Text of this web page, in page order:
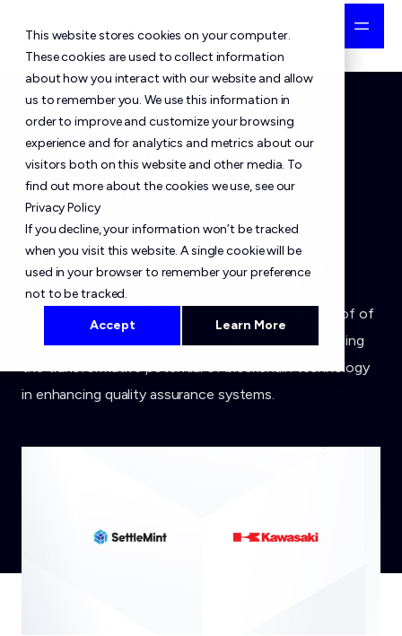
This website stores cookies on your computer.
These cookies are used to collect information
about how you interact with our website and allow
us to remember you. We use this information in
order to improve and customize your browsing
experience and for analytics and metrics about our
visitors both on this website and other media. To
find out more about the cookies we use, see our
Privacy Policy
If you decline, your information won’t be tracked
when you visit this website. A single cookie will be
used in your browser to remember your preference
not to be tracked.
Accept Learn More
SettleMint Completes
Blockchain Proof of
Concept with Kawasaki
Heavy Industries in Japan
SettleMint successfully completes blockchain proof of
concept with Kawasaki Heavy Industries, showcasing
the transformative potential of blockchain technology
in enhancing quality assurance systems.